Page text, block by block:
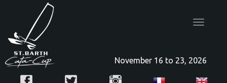
Toggle
November 16 to 23, 2026